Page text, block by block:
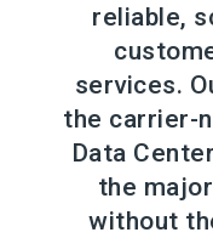
reliable,
services.
the carrier-
Data
the
without